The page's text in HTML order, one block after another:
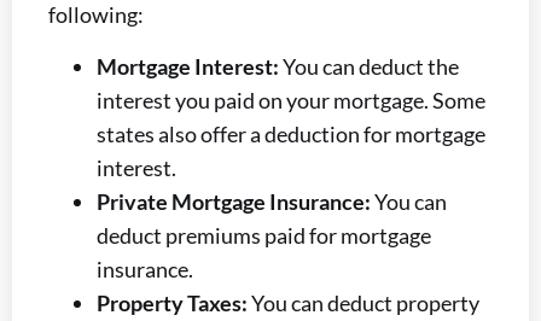
following:
Mortgage Interest:You can deduct the
interest you paid on your mortgage. Some
states also offer a deduction for mortgage
interest.
Private Mortgage Insurance:You can
deduct premiums paid for mortgage
insurance.
Property Taxes:You can deduct property